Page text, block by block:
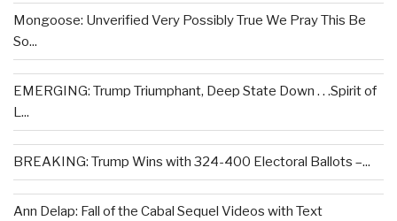
Mongoose: Unverified Very Possibly True We Pray This Be
So...
EMERGING: Trump Triumphant, Deep State Down . . .Spirit of
L...
BREAKING: Trump Wins with 324-400 Electoral Ballots –...
Ann Delap: Fall of the Cabal Sequel Videos with Text